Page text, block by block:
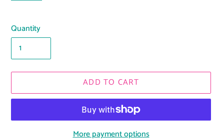
Quantity
ADD TO CART
More payment options